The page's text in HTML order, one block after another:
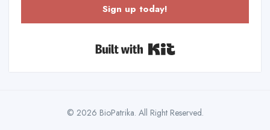
Sign up today!
© 2026 BioPatrika. All Right Reserved.